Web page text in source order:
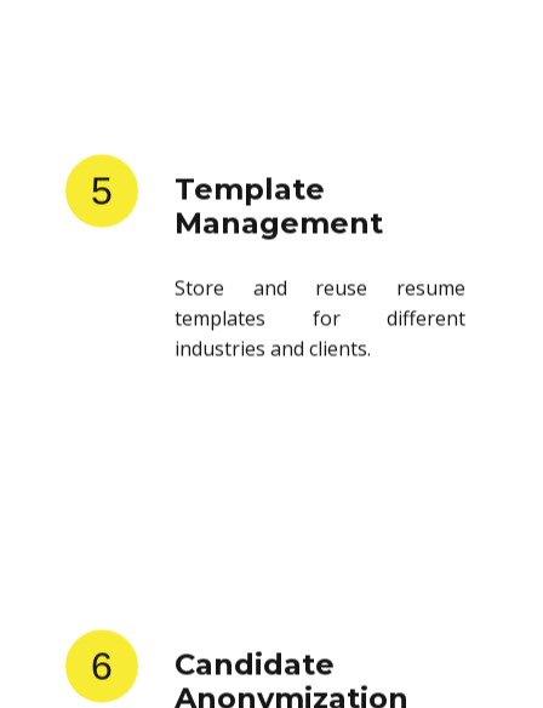
5
Template
Management
Store and reuse resume
templates for different
industries and clients.
6
Candidate
Anonymization